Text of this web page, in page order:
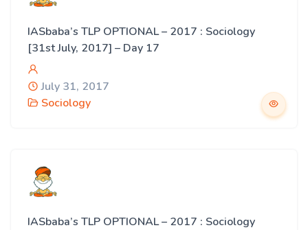
IASbaba’s TLP OPTIONAL – 2017 : Sociology
[31st July, 2017] – Day 17
July 31, 2017
Sociology
IASbaba’s TLP OPTIONAL – 2017 : Sociology